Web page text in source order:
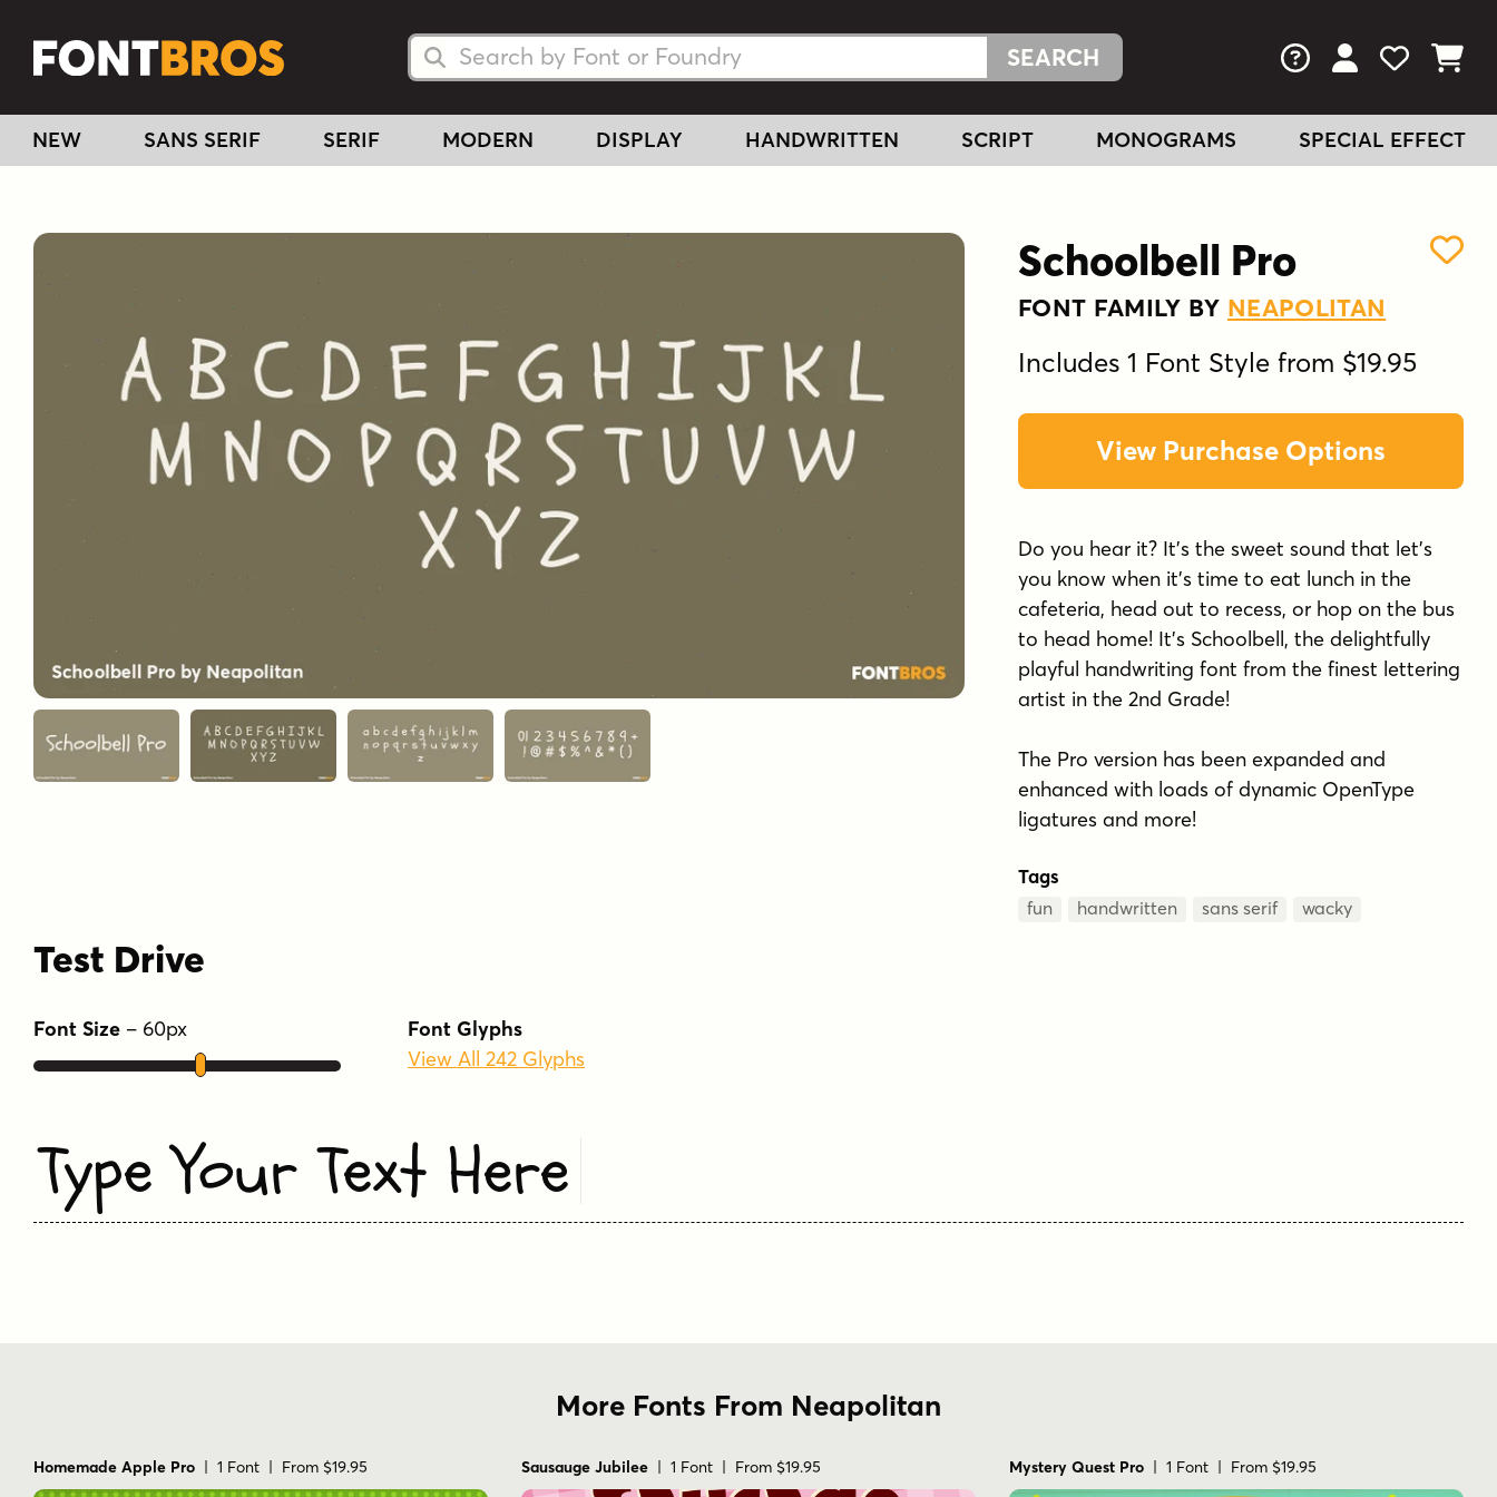
Search Fonts
Search Fonts FAQs View Your
View
View
NEW SANS SERIF SERIF MODERN DISPLAY HANDWRITTEN SCRIPT MONOGRAMS SPECIAL EFFECT
Schoolbell Pro
FONT FAMILY BY NEAPOLITAN
Includes 1 Font Style from $19.95
View Purchase Options
Do you hear it? It's the sweet sound that let's
you know when it's time to eat lunch in the
cafeteria, head out to recess, or hop on the bus
to head home! It's Schoolbell, the delightfully
playful handwriting font from the finest lettering
artist in the 2nd Grade!
The Pro version has been expanded and
enhanced with loads of dynamic OpenType
ligatures and more!
Tags
fun handwritten sans serif wacky
Test Drive
Font Size – 60px
Font Glyphs
View All 242 Glyphs
Type Your Text Here
More Fonts From Neapolitan
Homemade Apple Pro | 1 Font | From $19.95 Sausauge Jubilee | 1 Font | From $19.95 Mystery Quest Pro | 1 Font | From $19.95